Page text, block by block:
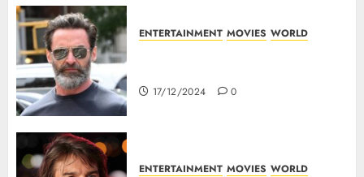
ENTERTAINMENT MOVIES WORLD
17/12/2024 0
ENTERTAINMENT MOVIES WORLD